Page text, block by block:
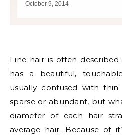
October 9, 2014
Fine hair is often described as silky or baby soft. It
has a beautiful,
usually confused with
sparse or abundant, but
diameter of each hair
average hair. Because of